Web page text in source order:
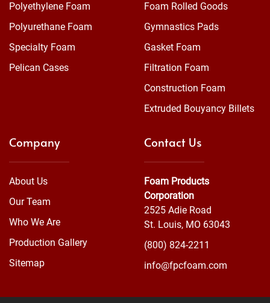
Polyethylene Foam
Polyurethane Foam
Specialty Foam
Pelican Cases
Foam Rolled Goods
Gymnastics Pads
Gasket Foam
Filtration Foam
Construction Foam
Extruded Bouyancy Billets
Company
About Us
Our Team
Who We Are
Production Gallery
Sitemap
Contact Us
Foam Products
Corporation
2525 Adie Road
St. Louis, MO 63043
(800) 824-2211
info@fpcfoam.com